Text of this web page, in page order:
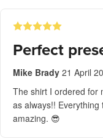
Perfect
Mike Brady 21 April
The shirt I ordered for
as always!!
amazing. 😎